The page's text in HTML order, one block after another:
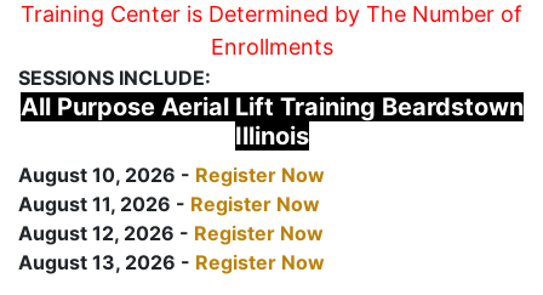
Training Center is Determined by The Number of
Enrollments
SESSIONS INCLUDE:
All Purpose Aerial Lift Training Beardstown
Illinois
August 10, 2026 - Register Now
August 11, 2026 - Register Now
August 12, 2026 - Register Now
August 13, 2026 - Register Now